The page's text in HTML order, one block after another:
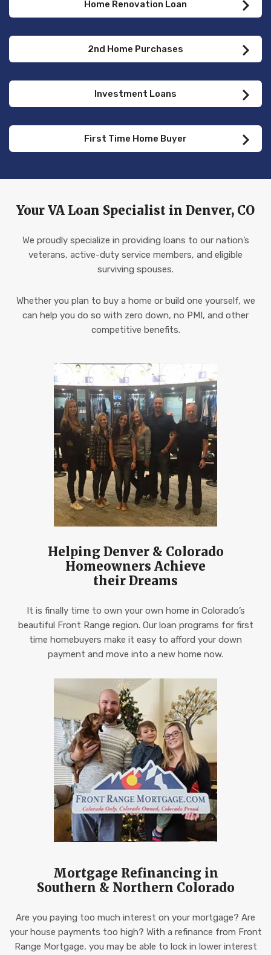
Home Renovation Loan
2nd Home Purchases
Investment Loans
First Time Home Buyer
Your VA Loan Specialist in Denver, CO
We proudly specialize in providing loans to our nation’s
veterans, active-duty service members, and eligible
surviving spouses.
Whether you plan to buy a home or build one yourself, we
can help you do so with zero down, no PMI, and other
competitive benefits.
Helping Denver & Colorado
Homeowners Achieve
their Dreams
It is finally time to own your own home in Colorado’s
beautiful Front Range region. Our loan programs for first
time homebuyers make it easy to afford your down
payment and move into a new home now.
Mortgage Refinancing in
Southern & Northern Colorado
Are you paying too much interest on your mortgage? Are
your house payments too high? With a refinance from Front
Range Mortgage, you may be able to lock in lower interest